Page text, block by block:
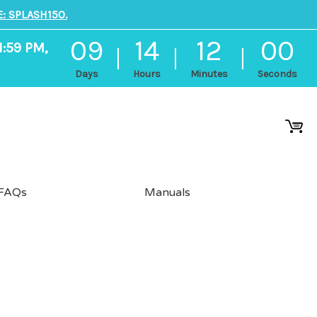
SPLASH150.
PM, 09
Days
14
Hours
12
Minutes
00
Seconds
Manuals